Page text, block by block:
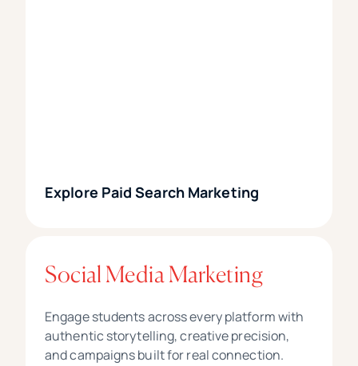
Explore Paid Search Marketing
Social Media Marketing
Engage students across every platform with
authentic storytelling, creative precision,
and campaigns built for real connection.